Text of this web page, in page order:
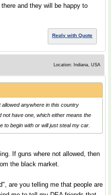
and they will be happy to
Reply with Quote
Location: Indiana, USA
anywhere in this country
not have one, which either means the
to begin with or will just steal my car.
If guns where not allowed, then
the black market.
are you telling me that people are